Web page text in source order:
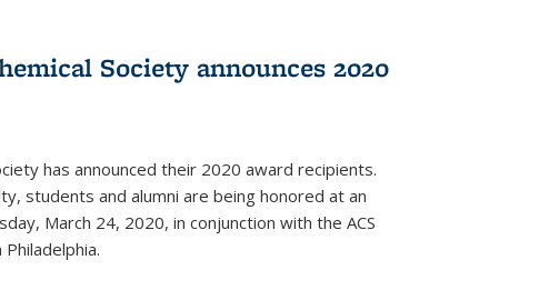
Society announces 2020
has announced their 2020 award recipients.
students and alumni are being honored at an
March 24, 2020, in conjunction with the ACS